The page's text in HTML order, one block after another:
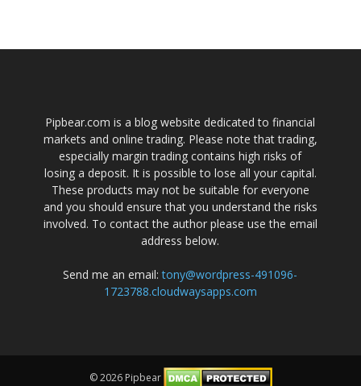
Pipbear.com is a blog website dedicated to financial
markets and online trading. Please note that trading,
especially margin trading contains high risks of
losing a deposit. It is possible to lose all your capital.
These products may not be suitable for everyone
and you should ensure that you understand the risks
involved. To contact the author please use the email
address below.
Send me an email:tony@wordpress-491096-
1723788.cloudwaysapps.com
© 2026 Pipbear